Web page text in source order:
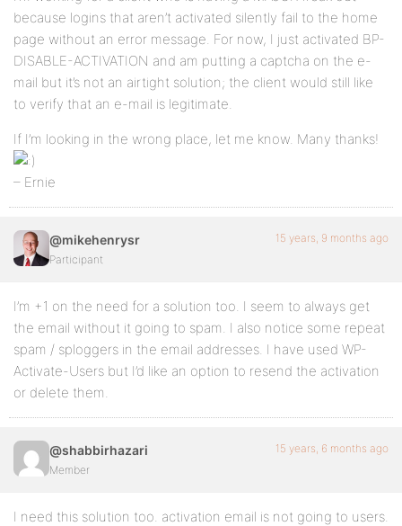
because logins that aren’t activated silently fail to the home
page without an error message. For now, I just activated BP-
DISABLE-ACTIVATION and am putting a captcha on the e-
mail but it’s not an airtight solution; the client would still like
to verify that an e-mail is legitimate.
If I’m looking in the wrong place, let me know. Many thanks!
– Ernie
@mikehenrysr
Participant
15 years, 9 months ago
I’m +1 on the need for a solution too. I seem to always get
the email without it going to spam. I also notice some repeat
spam / sploggers in the email addresses. I have used WP-
Activate-Users but I’d like an option to resend the activation
or delete them.
@shabbirhazari
Member
15 years, 6 months ago
I need this solution too. activation email is not going to users.